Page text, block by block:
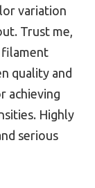
variation
Trust me,
filament
quality and
achieving
Highly
serious